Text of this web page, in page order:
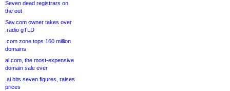
Seven dead registrars on
the out
Sav.com owner takes over
.radio gTLD
.com zone tops 160 million
domains
ai.com, the most-expensive
domain sale ever
.ai hits seven figures, raises
prices